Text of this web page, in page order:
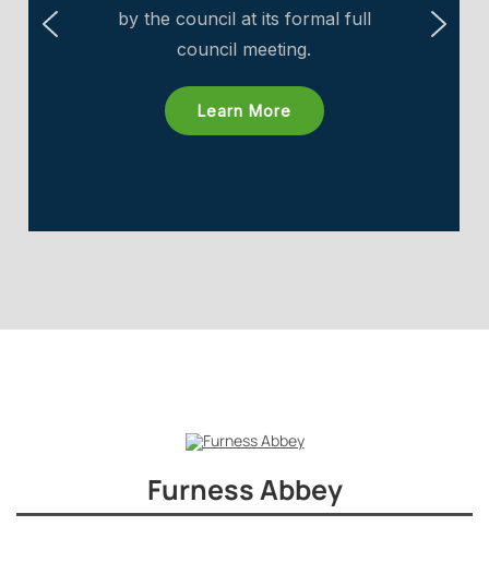
by the council at its formal full
council meeting.
Learn More
Furness Abbey